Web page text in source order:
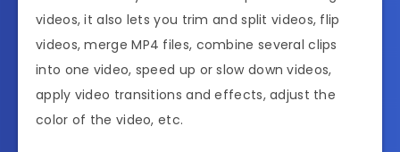
videos, it also lets you trim and split videos, flip
videos, merge MP4 files, combine several clips
into one video, speed up or slow down videos,
apply video transitions and effects, adjust the
color of the video, etc.